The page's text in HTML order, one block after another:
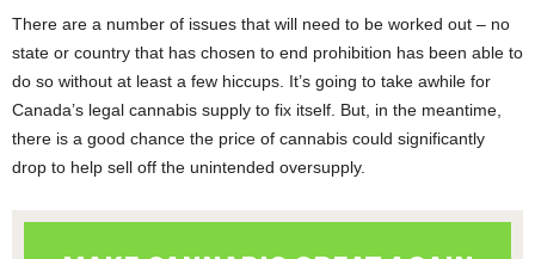
There are a number of issues that will need to be worked out – no
state or country that has chosen to end prohibition has been able to
do so without at least a few hiccups. It’s going to take awhile for
Canada’s legal cannabis supply to fix itself. But, in the meantime,
there is a good chance the price of cannabis could significantly
drop to help sell off the unintended oversupply.